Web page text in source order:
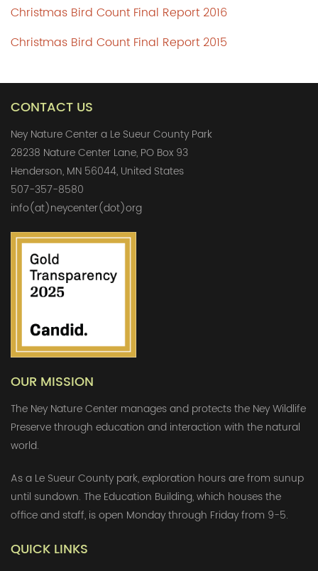
Christmas Bird Count Final Report 2016
Christmas Bird Count Final Report 2015
CONTACT US
Ney Nature Center a Le Sueur County Park
28238 Nature Center Lane, PO Box 93
Henderson, MN 56044, United States
507-357-8580
info(at)neycenter(dot)org
OUR MISSION
The Ney Nature Center manages and protects the Ney Wildlife
Preserve through education and interaction with the natural
world.
As a Le Sueur County park, exploration hours are from sunup
until sundown. The Education Building, which houses the
office and staff, is open Monday through Friday from 9-5.
QUICK LINKS